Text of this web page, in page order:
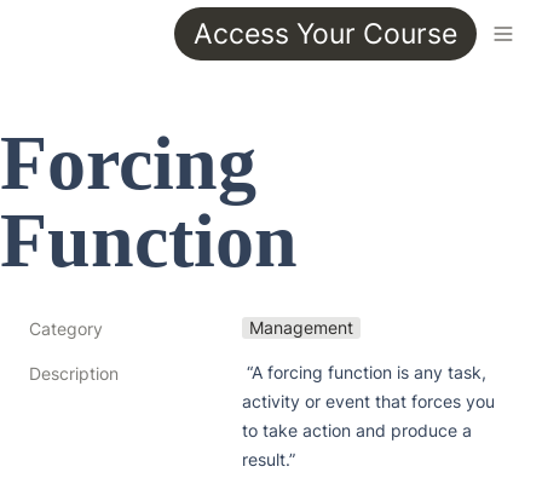
Access Your Course
Forcing
Function
Category Management
Description
activity or event that forces you
to take action and produce a
result.”